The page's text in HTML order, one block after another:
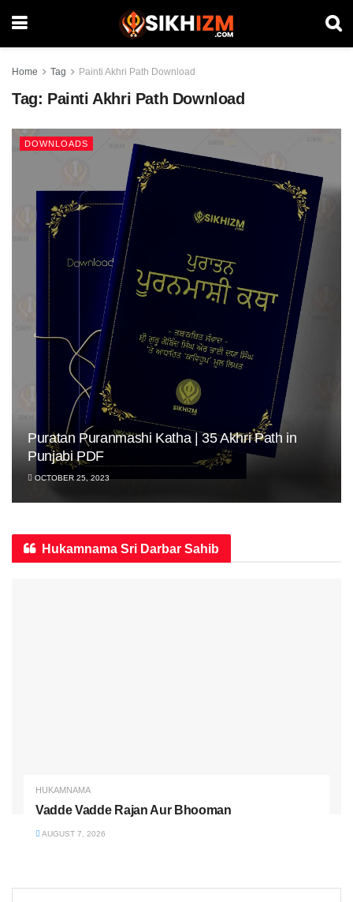
Home Tag Painti Akhri Path Download
Tag: Painti Akhri Path Download
DOWNLOADS
Puratan Puranmashi Katha | 35 Akhri Path in
Punjabi PDF
OCTOBER 25, 2023
Hukamnama Sri Darbar Sahib
HUKAMNAMA
Vadde Vadde Rajan Aur Bhooman
AUGUST 7, 2026